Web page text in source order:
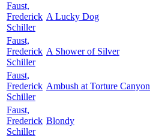
Faust,
Frederick
Schiller
A Lucky Dog
Faust,
Frederick
Schiller
A Shower of Silver
Faust,
Frederick
Schiller
Ambush at Torture Canyon
Faust,
Frederick
Schiller
Blondy